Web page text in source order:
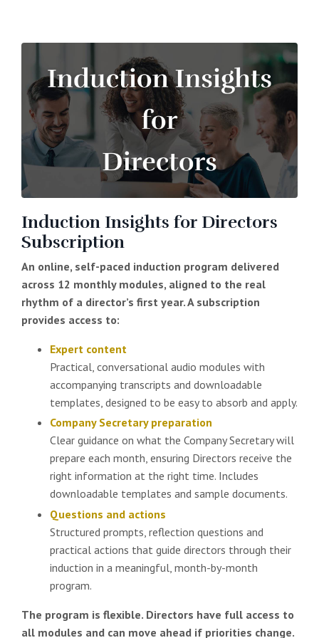
Induction Insights for Directors
Subscription
An online, self-paced induction program delivered
across 12 monthly modules, aligned to the real
rhythm of a director’s first year. A subscription
provides access to:
Expert content
Practical, conversational audio modules with
accompanying transcripts and downloadable
templates, designed to be easy to absorb and apply.
Company Secretary preparation
Clear guidance on what the Company Secretary will
prepare each month, ensuring Directors receive the
right information at the right time. Includes
downloadable templates and sample documents.
Questions and actions
Structured prompts, reflection questions and
practical actions that guide directors through their
induction in a meaningful, month-by-month
program.
The program is flexible. Directors have full access to
all modules and can move ahead if priorities change.